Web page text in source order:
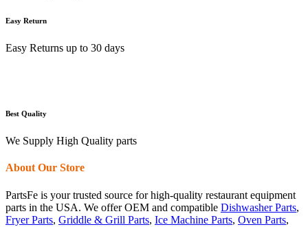
Easy Return
Easy Returns up to 30 days
Best Quality
We Supply High Quality parts
About Our Store
PartsFe is your trusted source for high-quality restaurant equipment
parts in the USA. We offer OEM and compatible Dishwasher Parts,
Fryer Parts, Griddle & Grill Parts, Ice Machine Parts, Oven Parts,